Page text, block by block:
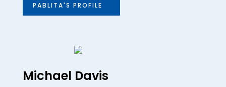
PABLITA'S PROFILE
Michael Davis